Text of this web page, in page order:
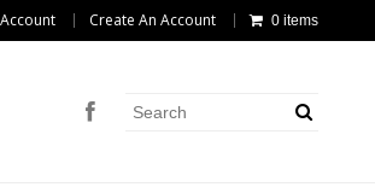
Create An Account 0 items